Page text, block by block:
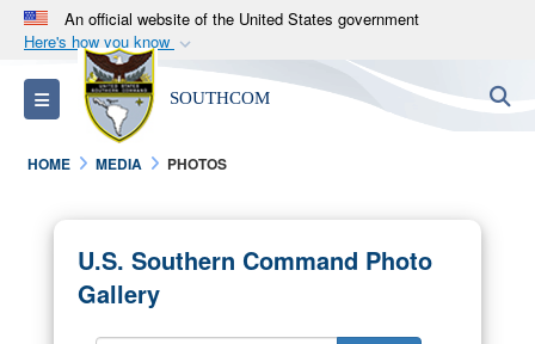
An official website of the United States government
Here's how you know
Official websites use .mil
A.milwebsite belongs to an official U.S.
Department of Defense organization in the United
States.
Alock ( )orhttps://means you’ve safely
connected to the .mil website. Share sensitive
information only on official, secure websites.
Toggle navigation SOUTHCOM
HOME MEDIA PHOTOS
U.S. Southern Command Photo
Gallery